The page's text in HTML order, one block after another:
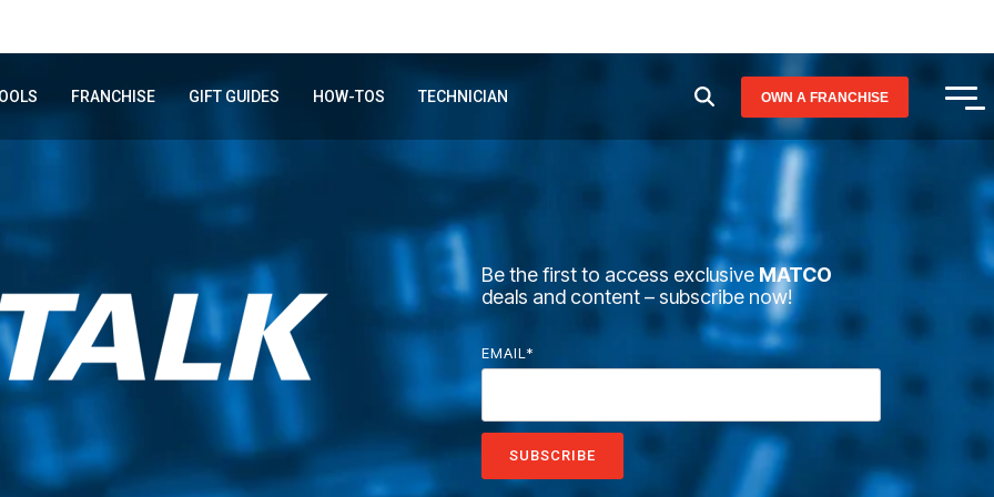
FRANCHISE GIFT GUIDES HOW-TOS TECHNICIAN OWN A FRANCHISE
Be the first to access exclusiveMATCO
deals and content – subscribe now!
EMAIL *